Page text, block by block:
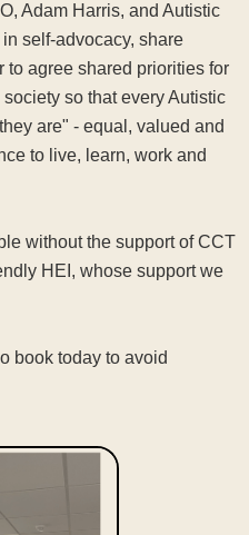
Adam Harris, and Autistic
self-advocacy, share
to agree shared priorities for
so that every Autistic
are" - equal, valued and
to live, learn, work and
without the support of CCT
HEI, whose support we
book today to avoid